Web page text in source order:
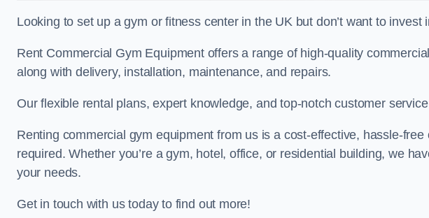
Looking to set up a gym or fitness center in the UK but don’t want to
Rent Commercial Gym Equipment offers a range of high-quality
along with delivery, installation, maintenance, and repairs.
Our flexible rental plans, expert knowledge, and top-notch customer
Renting commercial gym equipment from us is a cost-effective, hassle-
required. Whether you’re a gym, hotel, office, or residential building, we
your needs.
Get in touch with us today to find out more!